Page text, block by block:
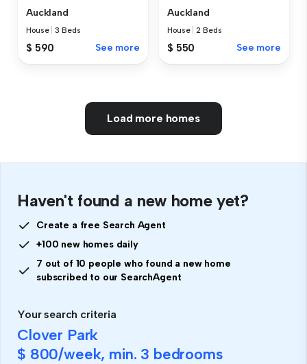
Auckland
House |3 Beds
$ 590 See more
Auckland
House 2 Beds
$ 550 See more
Load more homes
Haven't found a new home yet?
Create a free Search Agent
+100 new homes daily
7 out of 10 people who found a new home
subscribed to our SearchAgent
Your search criteria
Clover Park
$ 800/week, min. 3 bedrooms